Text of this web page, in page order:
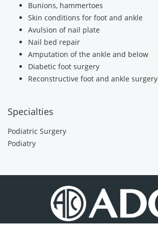
Bunions, hammertoes
Skin conditions for foot and ankle
Avulsion of nail plate
Nail bed repair
Amputation of the ankle and below
Diabetic foot surgery
Reconstructive foot and ankle surgery
Specialties
Podiatric Surgery
Podiatry